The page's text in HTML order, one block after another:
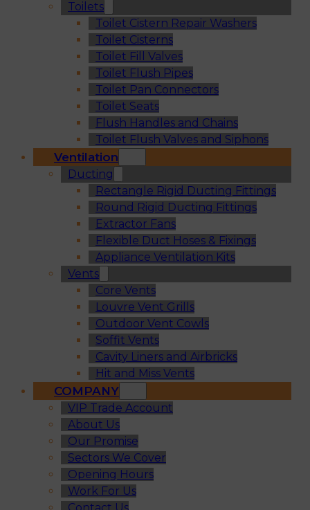
Toilets
Toilet Cistern Repair Washers
Toilet Cisterns
Toilet Fill Valves
Toilet Flush Pipes
Toilet Pan Connectors
Toilet Seats
Flush Handles and Chains
Toilet Flush Valves and Siphons
Ventilation
Ducting
Rectangle Rigid Ducting Fittings
Round Rigid Ducting Fittings
Extractor Fans
Flexible Duct Hoses & Fixings
Appliance Ventilation Kits
Vents
Core Vents
Louvre Vent Grills
Outdoor Vent Cowls
Soffit Vents
Cavity Liners and Airbricks
Hit and Miss Vents
COMPANY
VIP Trade Account
About Us
Our Promise
Sectors We Cover
Opening Hours
Work For Us